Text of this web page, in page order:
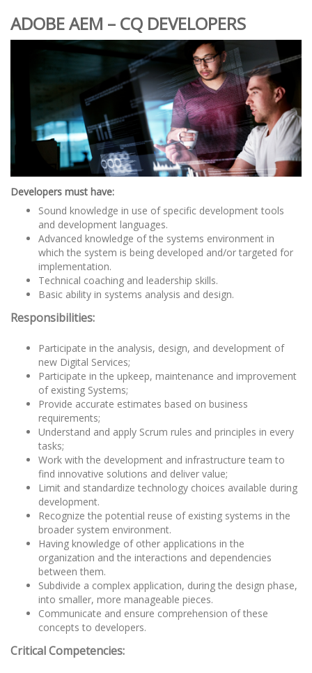
ADOBE AEM – CQ DEVELOPERS
Developers must have:
Sound knowledge in use of specific development tools
and development languages.
Advanced knowledge of the systems environment in
which the system is being developed and/or targeted for
implementation.
Technical coaching and leadership skills.
Basic ability in systems analysis and design.
Responsibilities:
Participate in the analysis, design, and development of
new Digital Services;
Participate in the upkeep, maintenance and improvement
of existing Systems;
Provide accurate estimates based on business
requirements;
Understand and apply Scrum rules and principles in every
tasks;
Work with the development and infrastructure team to
find innovative solutions and deliver value;
Limit and standardize technology choices available during
development.
Recognize the potential reuse of existing systems in the
broader system environment.
Having knowledge of other applications in the
organization and the interactions and dependencies
between them.
Subdivide a complex application, during the design phase,
into smaller, more manageable pieces.
Communicate and ensure comprehension of these
concepts to developers.
Critical Competencies: